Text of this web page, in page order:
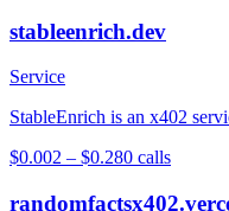
stableenrich.dev
Service
StableEnrich is an x402
$0.002 – $0.280 calls